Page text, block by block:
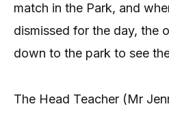
match in the Park, and
dismissed for the day, the
down to the park to see
The Head Teacher (Mr